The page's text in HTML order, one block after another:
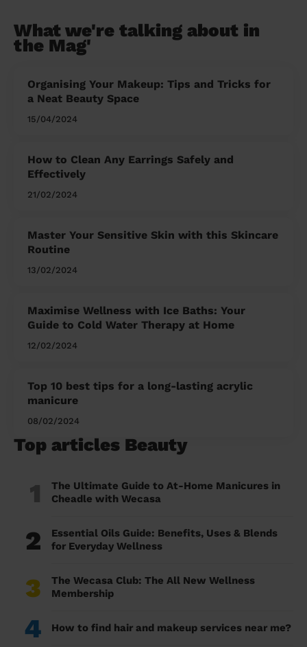
What we're talking about in
the Mag'
Organising Your Makeup: Tips and Tricks for
a Neat Beauty Space
15/04/2024
How to Clean Any Earrings Safely and
Effectively
21/02/2024
Master Your Sensitive Skin with this Skincare
Routine
13/02/2024
Maximise Wellness with Ice Baths: Your
Guide to Cold Water Therapy at Home
12/02/2024
Top 10 best tips for a long-lasting acrylic
manicure
08/02/2024
Top articles Beauty
1
The Ultimate Guide to At-Home Manicures in
Cheadle with Wecasa
2
Essential Oils Guide: Benefits, Uses & Blends
for Everyday Wellness
3
The Wecasa Club: The All New Wellness
Membership
4 How to find hair and makeup services near me?